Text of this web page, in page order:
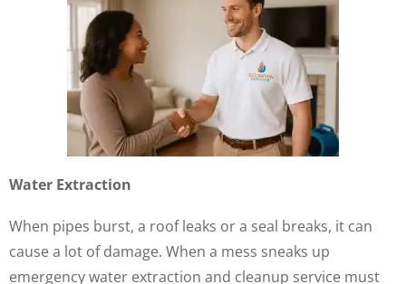
Water Extraction
When pipes burst, a roof leaks or a seal breaks, it can
cause a lot of damage. When a mess sneaks up
emergency water extraction and cleanup service must